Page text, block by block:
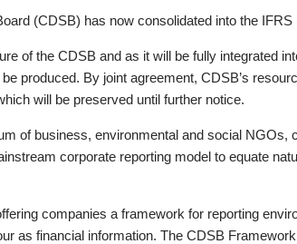
(CDSB) has now consolidated into the IFRS
of the CDSB and as it will be fully integrated
produced. By joint agreement, CDSB’s
will be preserved until further notice.
of business, environmental and social NGOs,
corporate reporting model to equate
companies a framework for reporting
as financial information. The CDSB